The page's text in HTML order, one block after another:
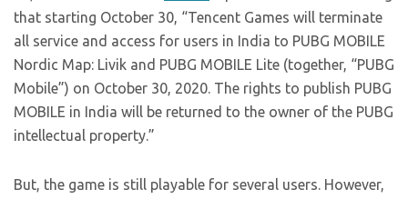
that starting October 30, “Tencent Games will terminate
all service and access for users in India to PUBG MOBILE
Nordic Map: Livik and PUBG MOBILE Lite (together, “PUBG
Mobile”) on October 30, 2020. The rights to publish PUBG
MOBILE in India will be returned to the owner of the PUBG
intellectual property.”
But, the game is still playable for several users. However,